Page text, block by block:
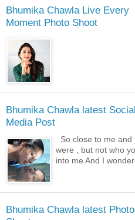
Bhumika Chawla Live Every
Moment Photo Shoot
Bhumika Chawla latest Social
Media Post
So close to me
were , but not who
into me And I
Bhumika Chawla latest Photo